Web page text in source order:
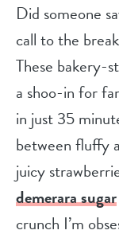
Did someone
call to the
These bakery-
a shoo-in for
in just 35
between fluffy
juicy
demerara sugar
crunch I’m